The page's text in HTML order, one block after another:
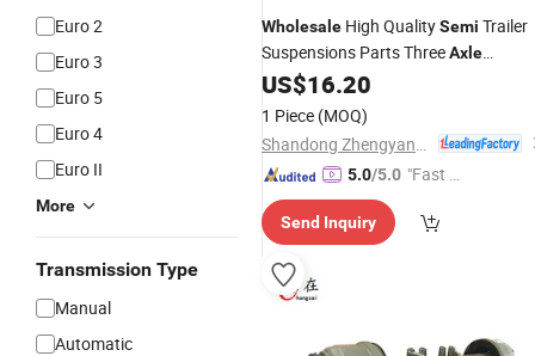
Euro 2
Euro 3
Euro 5
Euro 4
Euro II
More
Transmission Type
Manual
Automatic
Wholesale High QualitySemi Trailer
Suspensions Parts ThreeAxle
American Type Suspension with Leaf
Spring
US$16.20
1 Piece (MOQ)
5.0/5.0 "Fast Di
Send Inquiry